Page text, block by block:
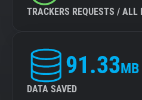
TRACKERS REQUESTS / ALL
91.33MB
DATA SAVED